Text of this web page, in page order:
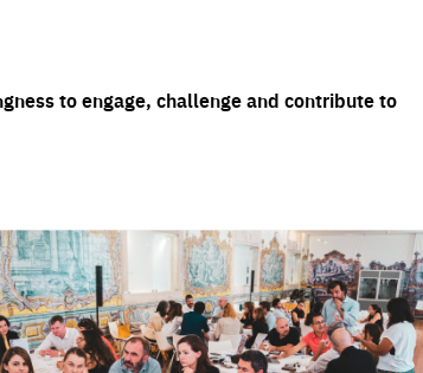
to engage, challenge and contribute to